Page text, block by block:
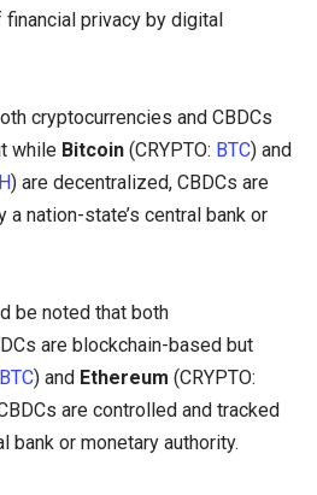
privacy by digital
cryptocurrencies and CBDCs
while Bitcoin (CRYPTO: BTC) and
) are decentralized, CBDCs are
nation-state’s central bank or
be noted that both
are blockchain-based but
BTC) and Ethereum (CRYPTO:
are controlled and tracked
bank or monetary authority.